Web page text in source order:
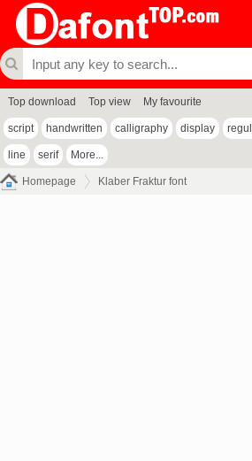
Top download Top view My favourite
script handwritten calligraphy display
line serif More...
Homepage Klaber Fraktur font